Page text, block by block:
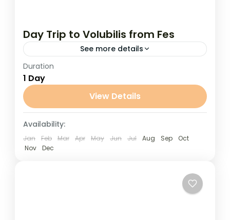
Day Trip to Volubilis from Fes
See more details
Day Trip to Volubilis from Fes Step back in
time on this cultural day trip from Fes to
the ancient Roman ruins of Volubilis, a...
Duration
1 Day
View Details
Availability:
Jan Feb Mar Apr May Jun Jul Aug Sep
Oct
Nov
Dec